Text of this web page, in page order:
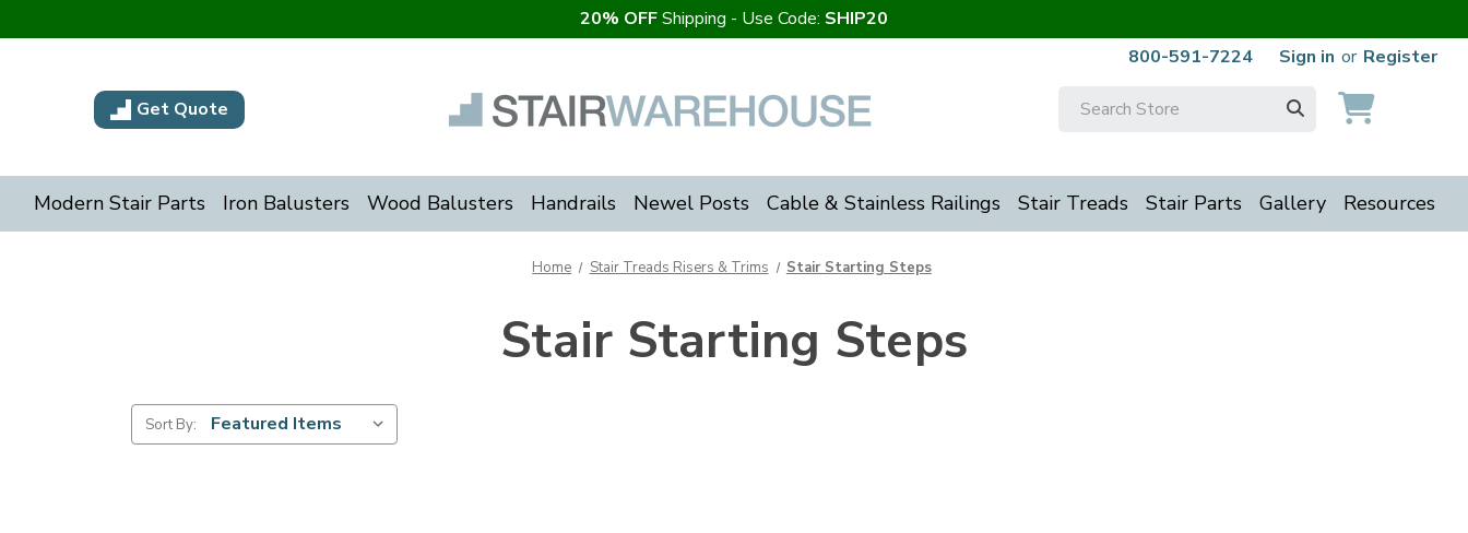
20% OFFShipping - Use Code: SHIP20
800-591-7224
Sign in or Register
Get Quote
Search
Modern Stair Parts Iron Balusters Wood Balusters Handrails Newel Posts Cable & Stainless Railings Stair Treads Stair Parts Gallery Resources
Home Stair Treads Risers & Trims Stair Starting Steps
Stair Starting Steps
Sort By: